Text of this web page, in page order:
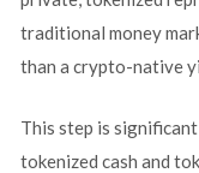
traditional money
than a crypto-native
This step is
tokenized cash and